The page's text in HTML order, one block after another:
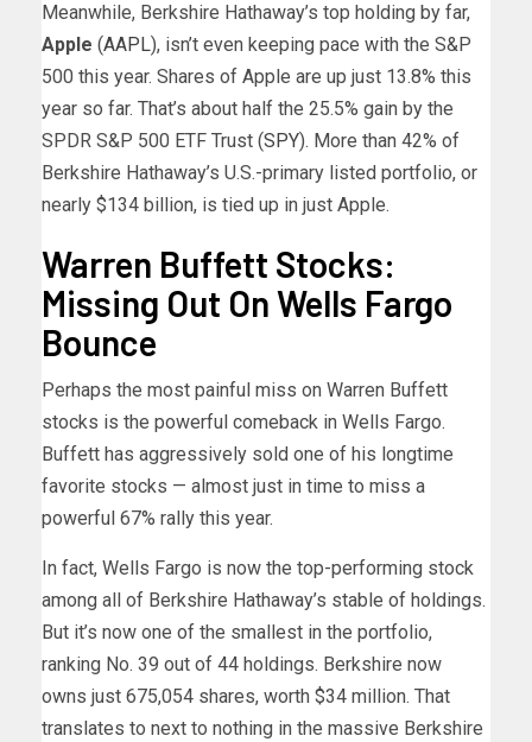
Meanwhile, Berkshire Hathaway’s top holding by far,
Apple (AAPL), isn’t even keeping pace with the S&P
500 this year. Shares of Apple are up just 13.8% this
year so far. That’s about half the 25.5% gain by the
SPDR S&P 500 ETF Trust (SPY). More than 42% of
Berkshire Hathaway’s U.S.-primary listed portfolio, or
nearly $134 billion, is tied up in just Apple.
Warren Buffett Stocks:
Missing Out On Wells Fargo
Bounce
Perhaps the most painful miss on Warren Buffett
stocks is the powerful comeback in Wells Fargo.
Buffett has aggressively sold one of his longtime
favorite stocks — almost just in time to miss a
powerful 67% rally this year.
In fact, Wells Fargo is now the top-performing stock
among all of Berkshire Hathaway’s stable of holdings.
But it’s now one of the smallest in the portfolio,
ranking No. 39 out of 44 holdings. Berkshire now
owns just 675,054 shares, worth $34 million. That
translates to next to nothing in the massive Berkshire